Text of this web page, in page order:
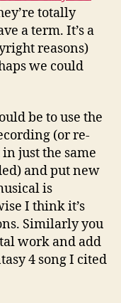
totally
a term. It’s a
reasons)
we could
be to use the
(or re-
just the same
and put new
is
I think it’s
Similarly you
work and add
4 song I cited